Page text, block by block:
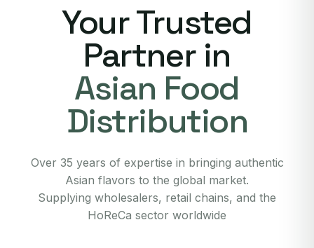
Your Trusted
Partner in
Asian Food
Distribution
Over 35 years of expertise in bringing authentic
Asian flavors to the global market.
Supplying wholesalers, retail chains, and the
HoReCa sector worldwide